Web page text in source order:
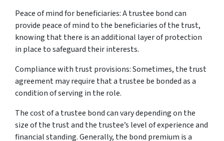
Peace of mind for beneficiaries: A trustee bond can
provide peace of mind to the beneficiaries of the trust,
knowing that there is an additional layer of protection
in place to safeguard their interests.
Compliance with trust provisions: Sometimes, the trust
agreement may require that a trustee be bonded as a
condition of serving in the role.
The cost of a trustee bond can vary depending on the
size of the trust and the trustee’s level of experience and
financial standing. Generally, the bond premium is a